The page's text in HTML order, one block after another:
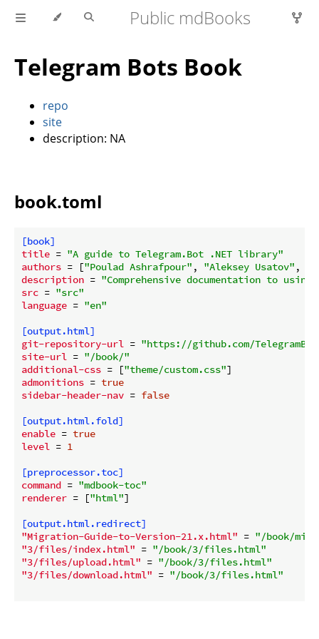
Public mdBooks
Telegram Bots Book
repo
site
description: NA
book.toml
[book]
title = "A guide to Telegram.Bot .NET library"
authors = ["Poulad Ashrafpour" , "Aleksey Usatov" ,
description = "Comprehensive documentation to
src = "src"
language = "en"
[output.html]
git-repository-url = "https://github.com/
site-url = "/book/"
additional-css = ["theme/custom.css"
admonitions = true
sidebar-header-nav = false
[output.html.fold]
enable = true
level = 1
[preprocessor.toc]
command = "mdbook-toc"
renderer = ["html"]
[output.html.redirect]
"Migration-Guide-to-Version-21.x.html" = "/book/
"3/files/index.html" = "/book/3/files.html"
"3/files/upload.html" = "/book/3/files.html"
"3/files/download.html" = "/book/3/files.html"